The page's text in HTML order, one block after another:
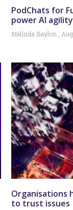
PodChats for
power AI agility
Melinda Baylon
Organisations
to trust issues